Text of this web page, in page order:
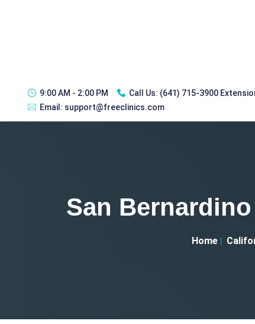
9:00 AM - 2:00 PM Call Us: (641) 715-3900
Email: support@freeclinics.com
San
Home